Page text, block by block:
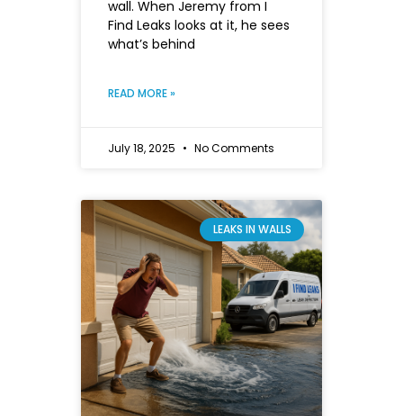
wall. When Jeremy from I
Find Leaks looks at it, he sees
what’s behind
READ MORE »
July 18, 2025 No Comments
LEAKS IN WALLS